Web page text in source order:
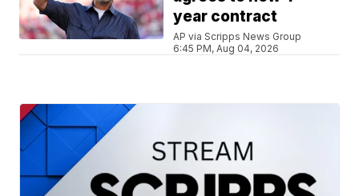
year contract
AP via Scripps News Group
6:45 PM, Aug 04, 2026